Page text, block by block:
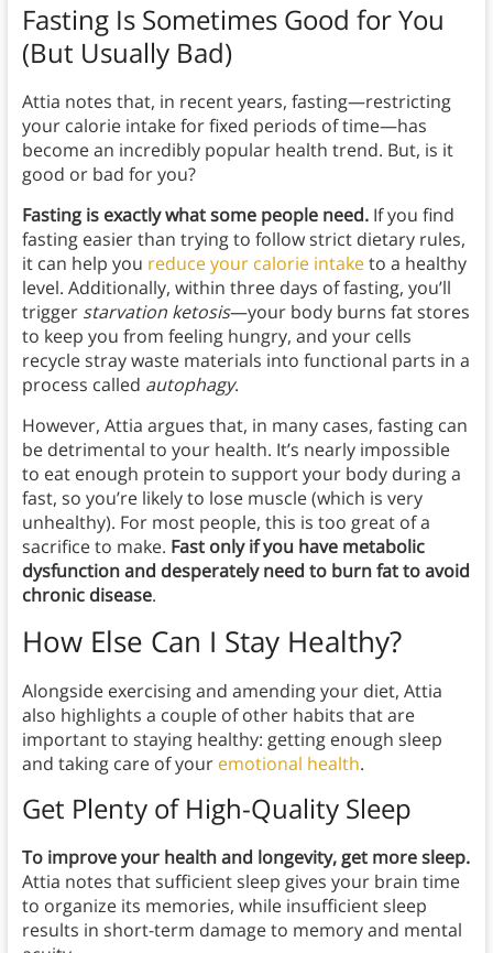
Fasting Is Sometimes Good for You
(But Usually Bad)
Attia notes that, in recent years, fasting—restricting
your calorie intake for fixed periods of time—has
become an incredibly popular health trend. But, is it
good or bad for you?
Fasting is exactly what some people need.If you find
fasting easier than trying to follow strict dietary rules,
it can help you reduce your calorie intaketo a healthy
level. Additionally, within three days of fasting, you’ll
trigger starvation ketosis—your body burns fat stores
to keep you from feeling hungry, and your cells
recycle stray waste materials into functional parts in a
process called autophagy.
However, Attia argues that, in many cases, fasting can
be detrimental to your health. It’s nearly impossible
to eat enough protein to support your body during a
fast, so you’re likely to lose muscle (which is very
unhealthy). For most people, this is too great of a
sacrifice to make. Fast only if you have metabolic
dysfunction and desperately need to burn fat to avoid
chronic disease.
How Else Can I Stay Healthy?
Alongside exercising and amending your diet, Attia
also highlights a couple of other habits that are
important to staying healthy: getting enough sleep
and taking care of your emotional health.
Get Plenty of High-Quality Sleep
To improve your health and longevity, get more sleep.
Attia notes that sufficient sleep gives your brain time
to organize its memories, while insufficient sleep
results in short-term damage to memory and mental